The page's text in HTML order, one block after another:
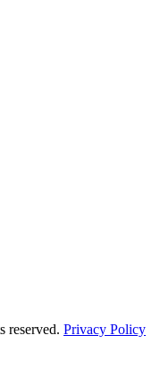
reserved. Privacy Policy